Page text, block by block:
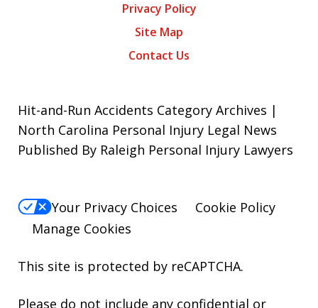
Privacy Policy
Site Map
Contact Us
Hit-and-Run Accidents Category Archives |
North Carolina Personal Injury Legal News
Published By Raleigh Personal Injury Lawyers
Your Privacy Choices
Cookie Policy
Manage Cookies
This site is protected by reCAPTCHA.
Please do not include any confidential or